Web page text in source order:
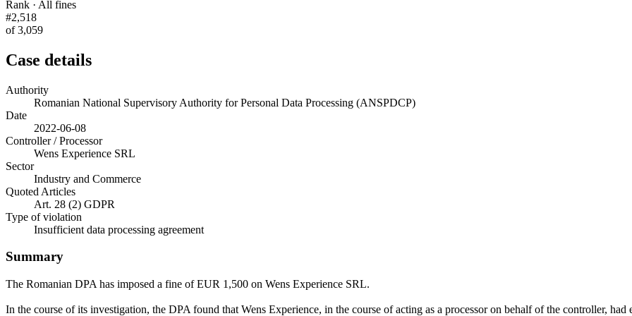
Rank · All fines
#2,518
of 3,059
Case details
Authority
Romanian National Supervisory Authority for Personal Data Processing (ANSPDCP)
Date
2022-06-08
Controller / Processor
Wens Experience SRL
Sector
Industry and Commerce
Quoted Articles
Art. 28 (2) GDPR
Type of violation
Insufficient data processing agreement
Summary
The Romanian DPA has imposed a fine of EUR 1,500 on Wens Experience SRL.
In the course of its investigation, the DPA found that Wens Experience, in the course of acting as a processor on behalf of the controller,